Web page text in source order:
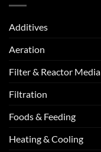
Additives
Aeration
Filter & Reactor Media
Filtration
Foods & Feeding
Heating & Cooling